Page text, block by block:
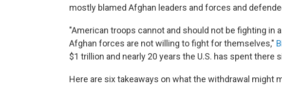
mostly blamed Afghan leaders and forces and
"American troops cannot and should not be fighting in
Afghan forces are not willing to fight for themselves,"
$1 trillion and nearly 20 years the U.S. has spent there
Here are six takeaways on what the withdrawal might